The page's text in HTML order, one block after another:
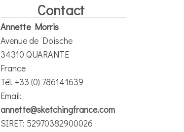
Contact
Annette Morris
Avenue de Doische
34310 QUARANTE
France
Tél. +33 (0) 786141639
Email:
annette@sketchingfrance.com
SIRET: 52970382900026